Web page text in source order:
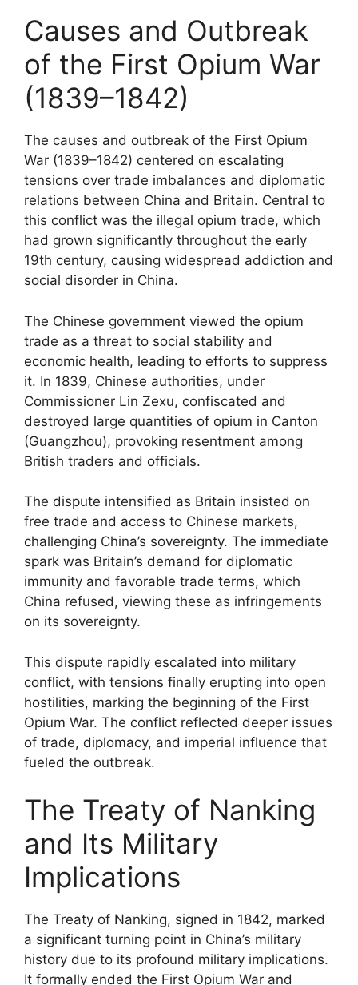
Causes and Outbreak
of the First Opium War
(1839–1842)
The causes and outbreak of the First Opium
War (1839–1842) centered on escalating
tensions over trade imbalances and diplomatic
relations between China and Britain. Central to
this conflict was the illegal opium trade, which
had grown significantly throughout the early
19th century, causing widespread addiction and
social disorder in China.
The Chinese government viewed the opium
trade as a threat to social stability and
economic health, leading to efforts to suppress
it. In 1839, Chinese authorities, under
Commissioner Lin Zexu, confiscated and
destroyed large quantities of opium in Canton
(Guangzhou), provoking resentment among
British traders and officials.
The dispute intensified as Britain insisted on
free trade and access to Chinese markets,
challenging China’s sovereignty. The immediate
spark was Britain’s demand for diplomatic
immunity and favorable trade terms, which
China refused, viewing these as infringements
on its sovereignty.
This dispute rapidly escalated into military
conflict, with tensions finally erupting into open
hostilities, marking the beginning of the First
Opium War. The conflict reflected deeper issues
of trade, diplomacy, and imperial influence that
fueled the outbreak.
The Treaty of Nanking
and Its Military
Implications
The Treaty of Nanking, signed in 1842, marked
a significant turning point in China’s military
history due to its profound military implications.
It formally ended the First Opium War and